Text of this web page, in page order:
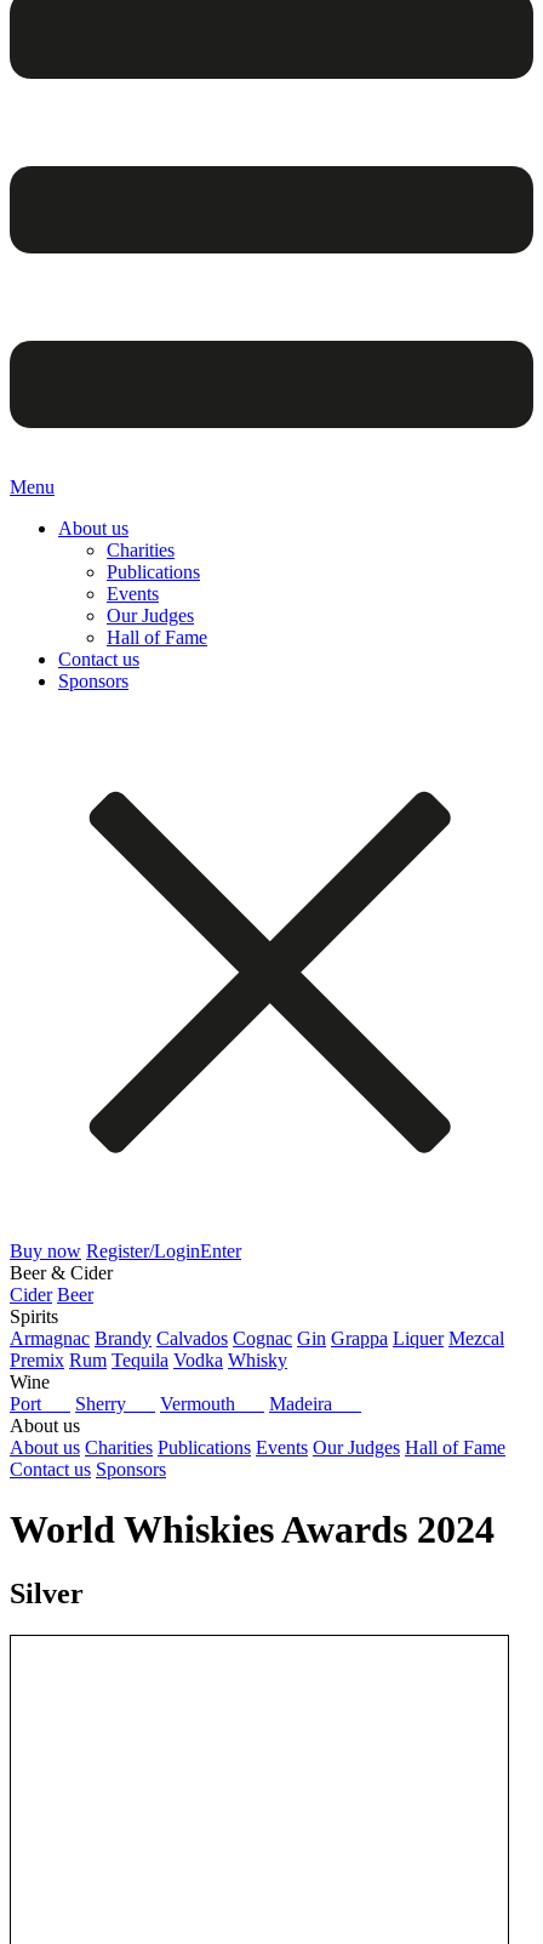
Menu
About us
Charities
Publications
Events
Our Judges
Hall of Fame
Contact us
Sponsors
Buy now Register/LoginEnter
Beer & Cider
Cider Beer
Spirits
Armagnac Brandy Calvados Cognac Gin Grappa Liquer Mezcal
Premix Rum Tequila Vodka Whisky
Wine
Port
Sherry Vermouth
Madeira
About us
About us Charities Publications Events Our Judges Hall of Fame
Contact us Sponsors
World Whiskies Awards 2024
Silver